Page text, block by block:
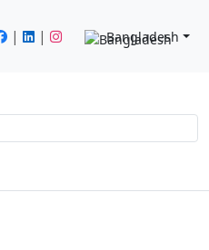
| | Bangladesh